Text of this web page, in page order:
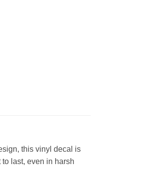
this vinyl decal is
last, even in harsh